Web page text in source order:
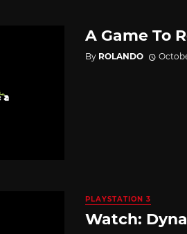
A Game To
By ROLANDO
PLAYSTATION 3
Watch: